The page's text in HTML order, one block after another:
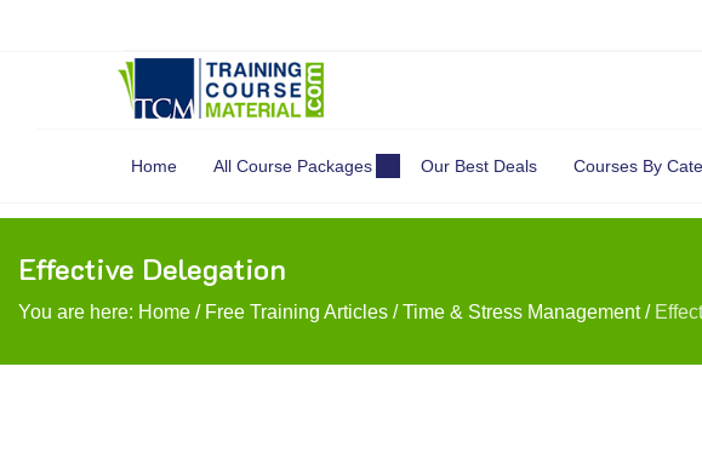
Home All Course Packages Our Best Deals Courses By
Effective Delegation
You are here: Home / Free Training Articles /Time & Stress Management/